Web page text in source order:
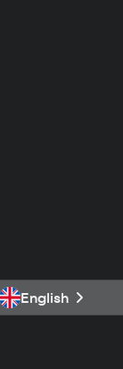
English